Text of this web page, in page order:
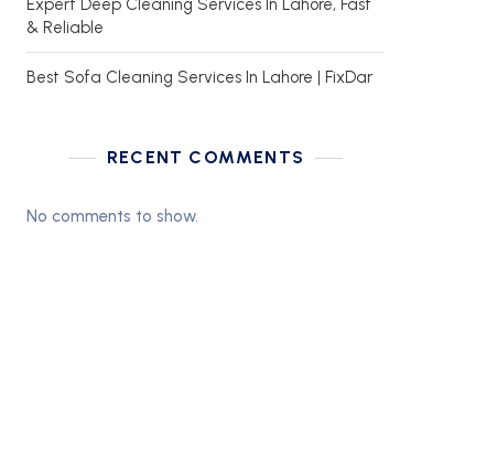
Expert Deep Cleaning Services In Lahore, Fast
& Reliable
Best Sofa Cleaning Services In Lahore | FixDar
RECENT COMMENTS
No comments to show.